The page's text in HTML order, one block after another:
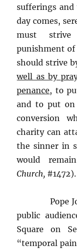
sufferings
day comes,
must
punishment of
should strive
well as by
penance, to
and to put
conversion
charity can
the sinner in
would
Church, #1472).
Pope John
public
Square on
“temporal